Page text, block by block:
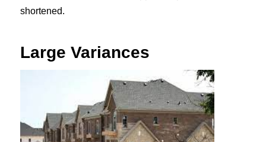
shortened.
Large Variances